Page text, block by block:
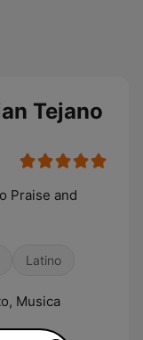
Tejano
Praise and
Latino
Musica